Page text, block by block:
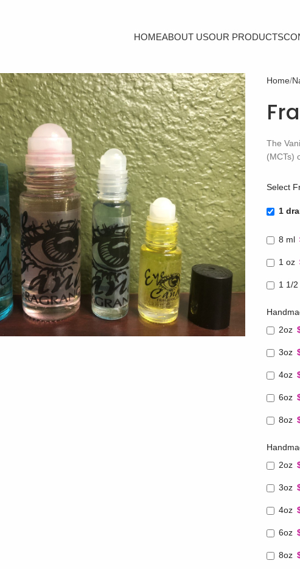
HOMEABOUT USOUR PRODUCTS
Home
The
(MCTs)
Select
1
8 ml
1 oz
1 1/2
2oz
3oz
4oz
6oz
8oz
2oz
3oz
4oz
6oz
8oz